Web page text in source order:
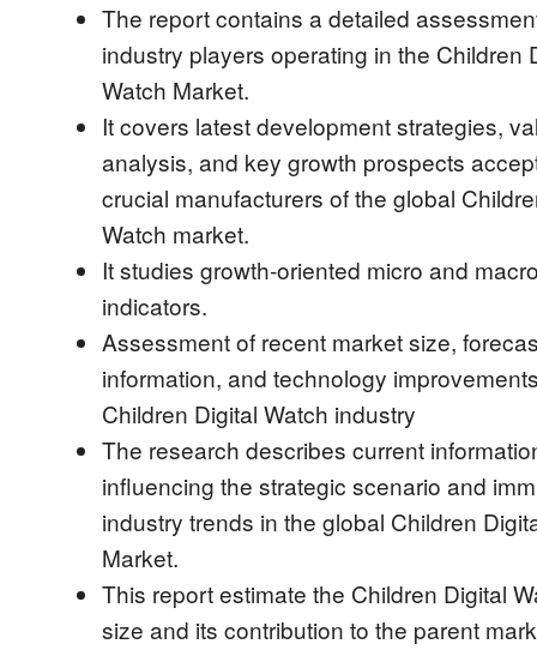
The report contains a detailed
industry players operating in the Children
Watch Market.
It covers latest development strategies,
analysis, and key growth prospects
crucial manufacturers of the global
Watch market.
It studies growth-oriented micro and
indicators.
Assessment of recent market size,
information, and technology
Children Digital Watch industry
The research describes current
influencing the strategic scenario and
industry trends in the global Children
Market.
This report estimate the Children Digital
size and its contribution to the parent